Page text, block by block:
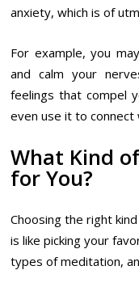
anxiety, which is of
For example, you
and calm your
feelings that compel
even use it to
What Kind
for You?
Choosing the right
is like picking your
types of meditation,